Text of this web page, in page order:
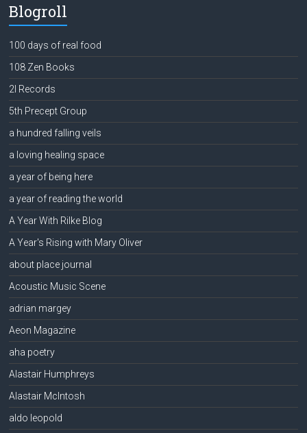
Blogroll
100 days of real food
108 Zen Books
2l Records
5th Precept Group
a hundred falling veils
a loving healing space
a year of being here
a year of reading the world
A Year With Rilke Blog
A Year's Rising with Mary Oliver
about place journal
Acoustic Music Scene
adrian margey
Aeon Magazine
aha poetry
Alastair Humphreys
Alastair McIntosh
aldo leopold